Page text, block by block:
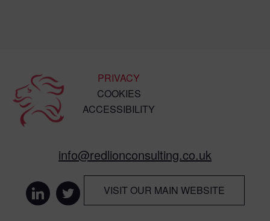
PRIVACY
COOKIES
ACCESSIBILITY
info@redlionconsulting.co.uk
VISIT OUR MAIN WEBSITE